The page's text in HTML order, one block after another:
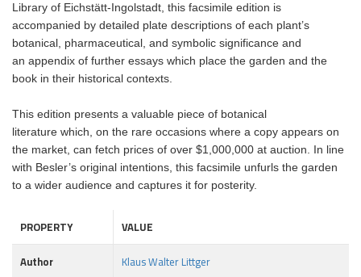
Library of Eichstätt-Ingolstadt, this facsimile edition is
accompanied by detailed plate descriptions of each plant’s
botanical, pharmaceutical, and symbolic significance and
an appendix of further essays which place the garden and the
book in their historical contexts.
This edition presents a valuable piece of botanical
literature which, on the rare occasions where a copy appears on
the market, can fetch prices of over $1,000,000 at auction. In line
with Besler’s original intentions, this facsimile unfurls the garden
to a wider audience and captures it for posterity.
PROPERTY
VALUE
Author
Klaus Walter Littger